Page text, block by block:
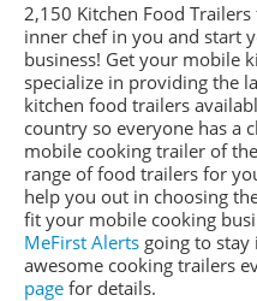
2,150 Kitchen Food
inner chef in you and start
business! Get your mobile
specialize in providing the
kitchen food trailers
country so everyone has a
mobile cooking trailer of
range of food trailers for
help you out in choosing
fit your mobile cooking
MeFirst Alerts going to
awesome cooking trailers
page for details.